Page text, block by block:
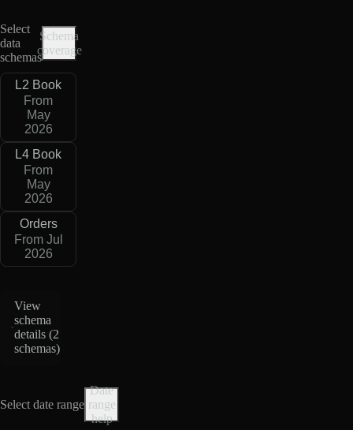
Select
data
schemas
Schema
coverage
L2 Book
From
May
2026
L4 Book
From
May
2026
Orders
From Jul
2026
View
schema
details (2
schemas)
Select date range
Date
range
help